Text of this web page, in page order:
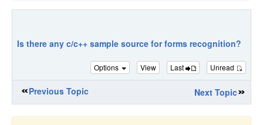
Is there any c/c++ sample source for forms recognition?
Options View Last Unread
Previous Topic Next Topic